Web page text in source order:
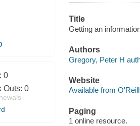
0
Outs: 0
Title
Getting an
Authors
Gregory, Peter H
Website
Available from
Paging
1 online resource.